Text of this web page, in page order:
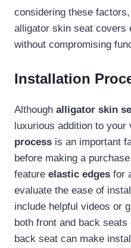
considering these
alligator skin seat covers
without compromising
Installation
Although alligator skin
luxurious addition to your
process is an important
before making a
feature elastic edges for
evaluate the ease of
include helpful videos or
both front and back
back seat can make